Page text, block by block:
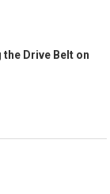
Drive Belt on